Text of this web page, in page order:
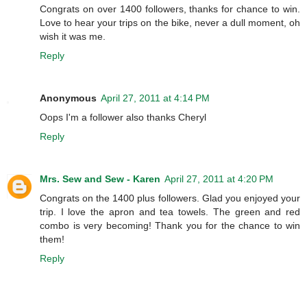
Congrats on over 1400 followers, thanks for chance to win.
Love to hear your trips on the bike, never a dull moment, oh
wish it was me.
Reply
Anonymous April 27, 2011 at 4:14 PM
Oops I'm a follower also thanks Cheryl
Reply
Mrs. Sew and Sew - Karen April 27, 2011 at 4:20 PM
Congrats on the 1400 plus followers. Glad you enjoyed your
trip. I love the apron and tea towels. The green and red
combo is very becoming! Thank you for the chance to win
them!
Reply